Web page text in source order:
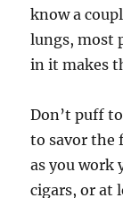
know a
lungs, most
in it makes
Don’t puff
to savor the
as you work
cigars, or at